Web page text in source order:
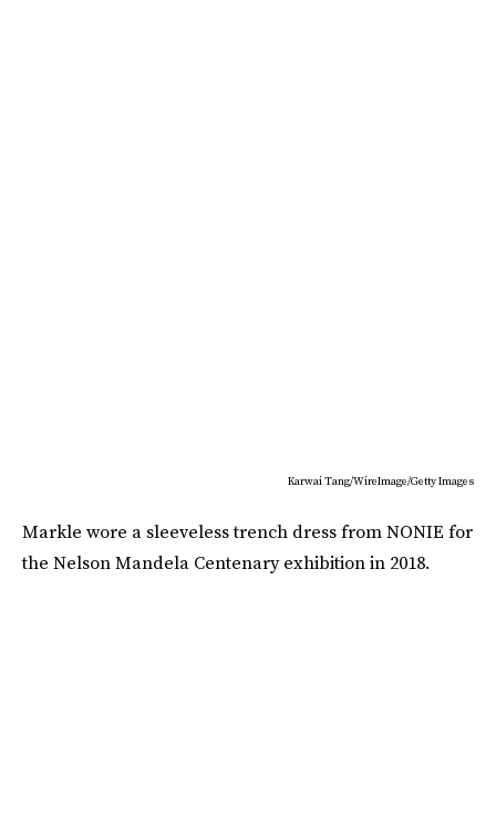
Karwai Tang/WireImage/Getty Images
Markle wore a sleeveless trench dress from NONIE for
the Nelson Mandela Centenary exhibition in 2018.